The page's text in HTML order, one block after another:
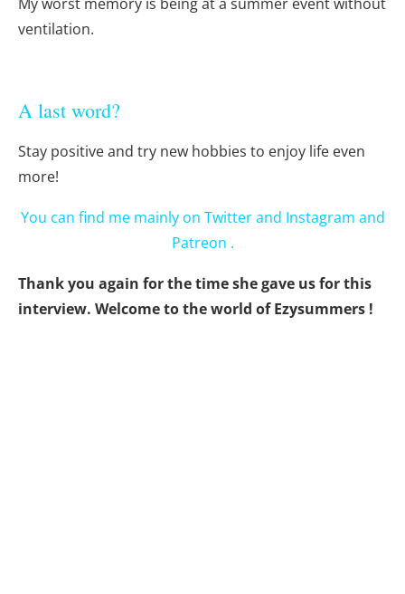
ventilation.
A last word?
Stay positive and try new hobbies to enjoy life even
more!
You can find me mainly on Twitterand Instagram and
Patreon .
Thank you again for the time she gave us for this
interview. Welcome to the world of Ezysummers !